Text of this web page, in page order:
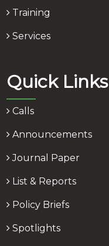
Training
Services
Quick Links
Calls
Announcements
Journal Paper
List & Reports
Policy Briefs
Spotlights